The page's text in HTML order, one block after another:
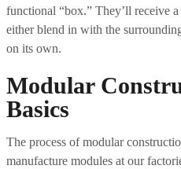
functional “box.” They’ll receive
either blend in with the
on its own.
Modular
Basics
The process of modular
manufacture modules at our